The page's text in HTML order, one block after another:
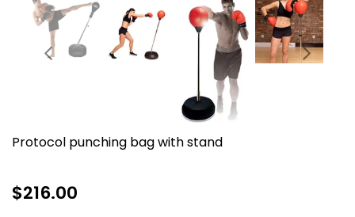
Protocol punching bag with stand
Regular
price
$216.00